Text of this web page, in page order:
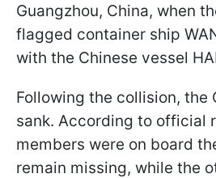
Guangzhou, China, when
flagged container ship
with the Chinese vessel
Following the collision, the
sank. According to official
members were on board
remain missing, while the